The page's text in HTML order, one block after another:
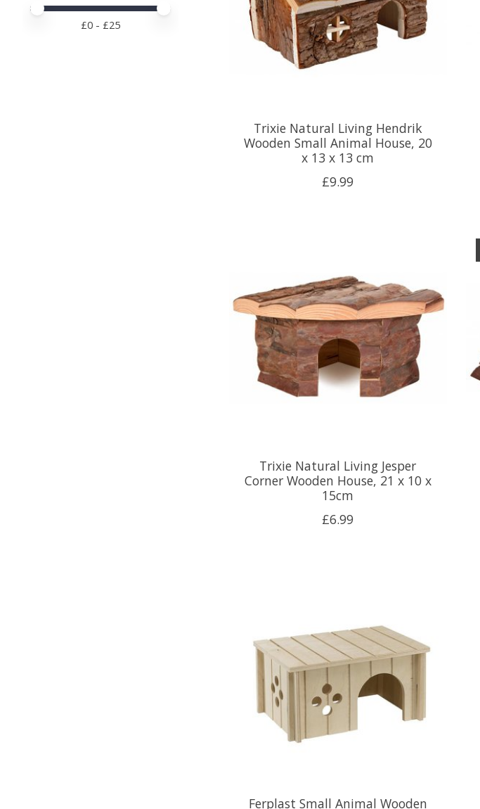
Price minimum value
Price maximum value
£0 - £25
Trixie Natural Living Hendrik
Wooden Small Animal House, 20
x 13 x 13 cm
£9.99
Trixie Natural Living Jesper
Corner Wooden House, 21 x 10 x
15cm
£6.99
Ferplast Small Animal Wooden